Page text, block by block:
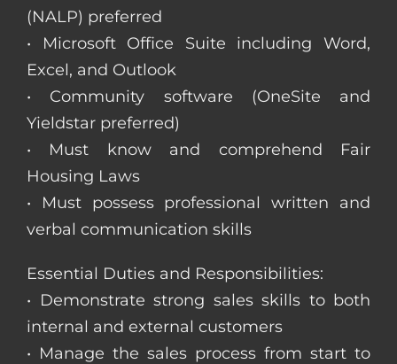
(NALP) preferred
• Microsoft Office Suite including Word,
Excel, and Outlook
• Community software (OneSite and
Yieldstar preferred)
• Must know and comprehend Fair
Housing Laws
• Must possess professional written and
verbal communication skills
Essential Duties and Responsibilities:
• Demonstrate strong sales skills to both
internal and external customers
• Manage the sales process from start to